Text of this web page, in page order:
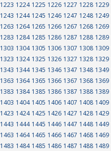
1223 1224 1225 1226 1227 1228 1229
1243 1244 1245 1246 1247 1248 1249
1263 1264 1265 1266 1267 1268 1269
1283 1284 1285 1286 1287 1288 1289
1303 1304 1305 1306 1307 1308 1309
1323 1324 1325 1326 1327 1328 1329
1343 1344 1345 1346 1347 1348 1349
1363 1364 1365 1366 1367 1368 1369
1383 1384 1385 1386 1387 1388 1389
1403 1404 1405 1406 1407 1408 1409
1423 1424 1425 1426 1427 1428 1429
1443 1444 1445 1446 1447 1448 1449
1463 1464 1465 1466 1467 1468 1469
1483 1484 1485 1486 1487 1488 1489